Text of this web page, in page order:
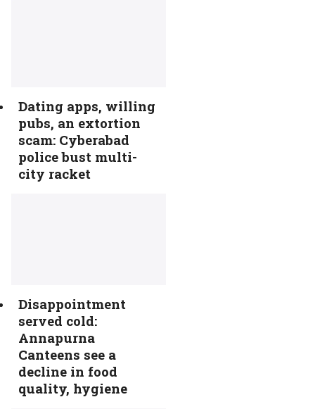
Dating apps, willing
pubs, an extortion
scam: Cyberabad
police bust multi-
city racket
Disappointment
served cold:
Annapurna
Canteens see a
decline in food
quality, hygiene